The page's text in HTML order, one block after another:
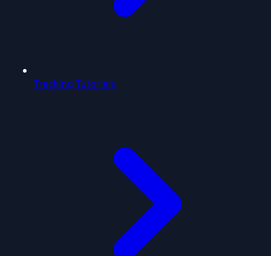
Tracking Tutorials